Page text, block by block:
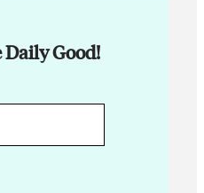
Good!